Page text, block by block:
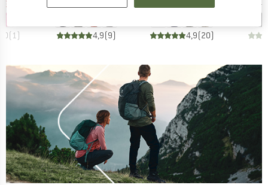
Price
€34.17
(1)
€49.95 Reduced Price
from€29.97
4,9(9)
€69.97
4,9(20)
€59.95